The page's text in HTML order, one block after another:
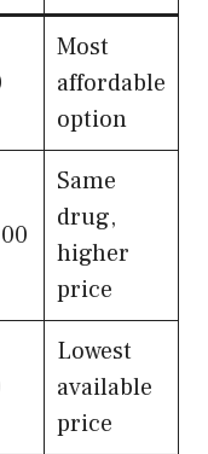
Most
affordable
option
Same
drug,
higher
price
Lowest
available
price